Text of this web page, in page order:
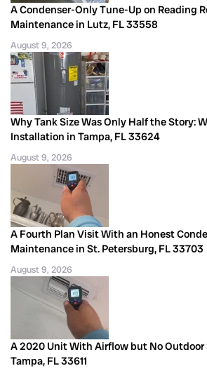
A Condenser-Only Tune-Up on Reading
Maintenance in Lutz, FL 33558
August 9, 2026
Why Tank Size Was Only Half the Story:
Installation in Tampa, FL 33624
August 9, 2026
A Fourth Plan Visit With an Honest
Maintenance in St. Petersburg, FL 33703
August 9, 2026
A 2020 Unit With Airflow but No Outdoor
Tampa, FL 33611